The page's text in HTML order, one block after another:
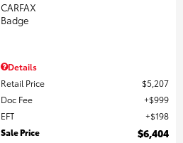
Details
Retail Price
$5,207
Doc Fee
$999
EFT
$198
Sale Price
$6,404